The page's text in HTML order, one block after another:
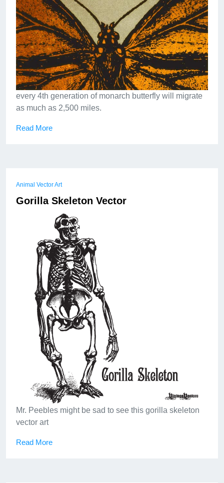
every 4th generation of monarch butterfly will migrate
as much as 2,500 miles.
Read More
Animal Vector Art
Gorilla Skeleton Vector
Mr. Peebles might be sad to see this gorilla skeleton
vector art
Read More